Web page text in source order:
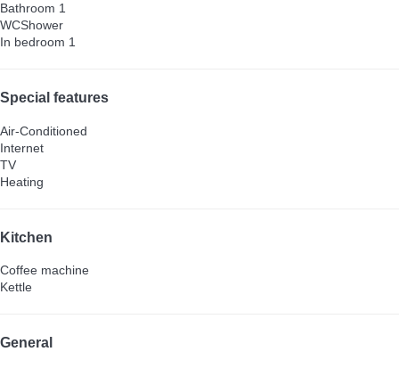
Bathroom 1
WCShower
In bedroom 1
Special features
Air-Conditioned
Internet
TV
Heating
Kitchen
Coffee machine
Kettle
General